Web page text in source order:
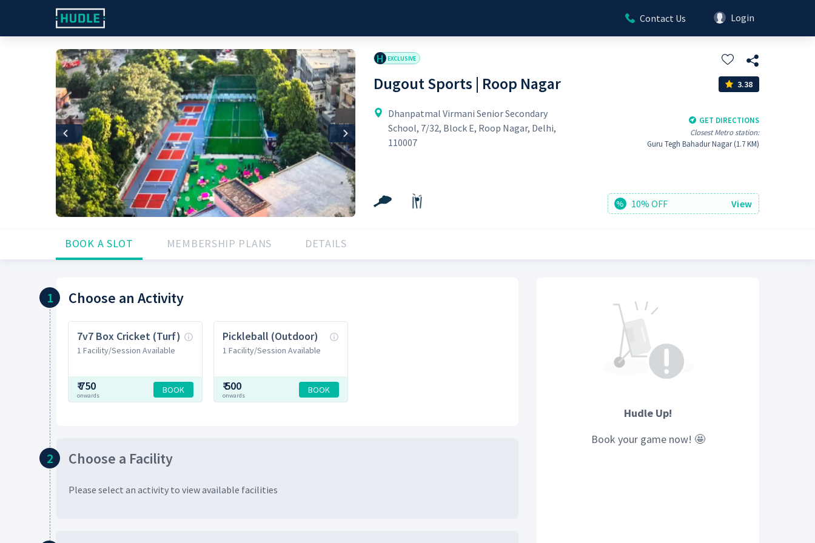
Contact Us Login
Previous Next
H EXCLUSIVE
Dugout Sports | Roop Nagar 3.38
Dhanpatmal Virmani Senior Secondary
School, 7/32, Block E, Roop Nagar, Delhi,
110007
GET DIRECTIONS
Closest Metro station:
Guru Tegh Bahadur Nagar (1.7 KM)
% 10% OFF View
BOOK A SLOT MEMBERSHIP PLANS DETAILS
1 Choose an Activity
7v7 Box Cricket (Turf)
1 Facility/Session Available
₹750
onwards
BOOK
Pickleball (Outdoor)
1 Facility/Session Available
₹500
onwards
BOOK
2 Choose a Facility
Please select an activity to view available facilities
Hudle Up!
Book your gamenow! 🤩